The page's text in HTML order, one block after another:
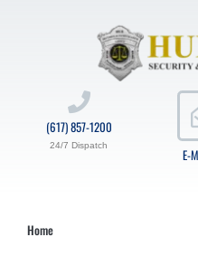
E-
(617) 857-1200
24/7 Dispatch
Home